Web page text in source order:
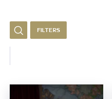
FILTERS